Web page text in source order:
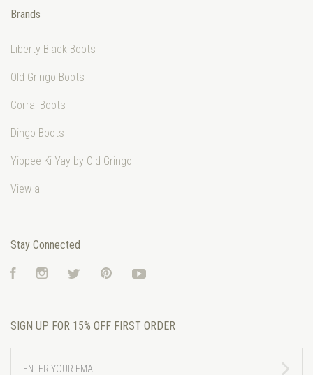
Brands
Liberty Black Boots
Old Gringo Boots
Corral Boots
Dingo Boots
Yippee Ki Yay by Old Gringo
View all
Stay Connected
FacebookInstagramTwitter Pinterest
SIGN UP FOR 15% OFF FIRST ORDER